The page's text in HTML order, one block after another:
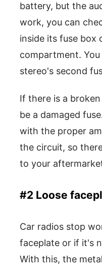
battery, but the
work, you can
inside its fuse box
compartment.
stereo's second
If there is a
be a damaged
with the proper
the circuit, so
to your
#2 Loose
Car radios stop
faceplate or if it's
With this, the